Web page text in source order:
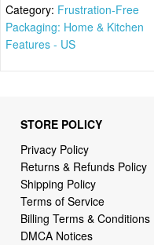
Category: Frustration-Free
Packaging: Home & Kitchen
Features - US
STORE POLICY
Privacy Policy
Returns & Refunds Policy
Shipping Policy
Terms of Service
Billing Terms & Conditions
DMCA Notices